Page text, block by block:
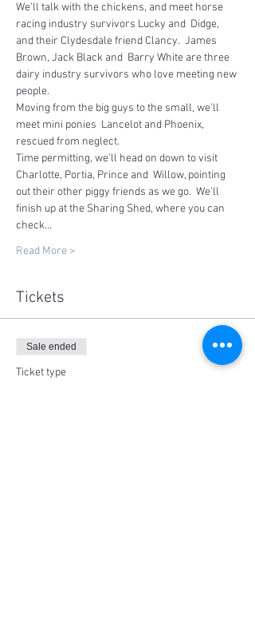
We'll talk with the chickens, and meet horse
racing industry survivors Lucky and  Didge,
and their Clydesdale friend Clancy.  James
Brown, Jack Black and  Barry White are three
dairy industry survivors who love meeting new
people.
Moving from the big guys to the small, we'll
meet mini ponies  Lancelot and Phoenix,
rescued from neglect.
Time permitting, we'll head on down to visit
Charlotte, Portia, Prince and  Willow, pointing
out their other piggy friends as we go.  We'll
finish up at the Sharing Shed, where you can
check…
Read More >
Tickets
Sale ended
Ticket type